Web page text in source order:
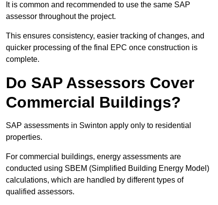
It is common and recommended to use the same SAP
assessor throughout the project.
This ensures consistency, easier tracking of changes, and
quicker processing of the final EPC once construction is
complete.
Do SAP Assessors Cover
Commercial Buildings?
SAP assessments in Swinton apply only to residential
properties.
For commercial buildings, energy assessments are
conducted using SBEM (Simplified Building Energy Model)
calculations, which are handled by different types of
qualified assessors.